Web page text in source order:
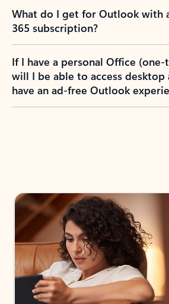
What do I get for Outlook with
365 subscription?
If I have a personal Office
will I be able to access desktop
have an ad-free Outlook